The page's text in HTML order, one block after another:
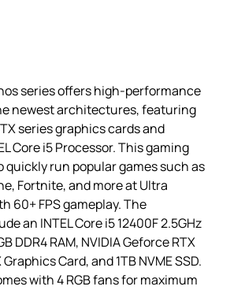
series offers high-performance
newest architectures, featuring
series graphics cards and
Core i5 Processor. This gaming
run popular games such as
Fortnite, and more at Ultra
60+ FPS gameplay. The
an INTEL Core i5 12400F 2.5GHz
DDR4 RAM, NVIDIA Geforce RTX
Card, and 1TB NVME SSD.
with 4 RGB fans for maximum